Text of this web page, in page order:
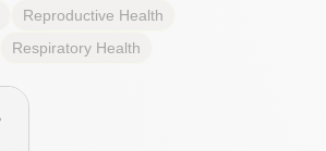
Reproductive Health
Respiratory Health